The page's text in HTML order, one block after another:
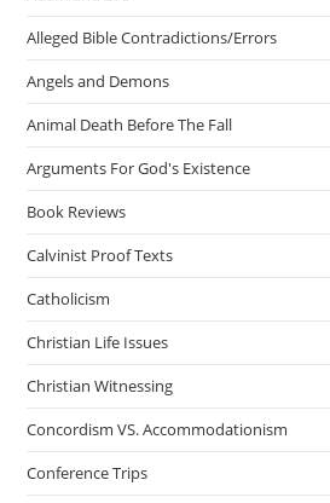
Alleged Bible Contradictions/Errors
Angels and Demons
Animal Death Before The Fall
Arguments For God's Existence
Book Reviews
Calvinist Proof Texts
Catholicism
Christian Life Issues
Christian Witnessing
Concordism VS. Accommodationism
Conference Trips